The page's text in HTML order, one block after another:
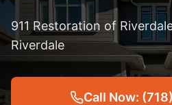
911 Restoration of
Riverdale
Call Now: